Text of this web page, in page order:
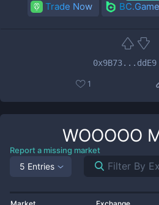
Trade Now BC.Game
0x9B73...ddE9
1
WOOOOO
Report a missing market
5 Entries